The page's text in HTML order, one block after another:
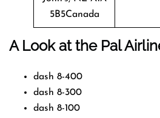
5B5Canada
A Look at the Pal
dash 8-400
dash 8-300
dash 8-100